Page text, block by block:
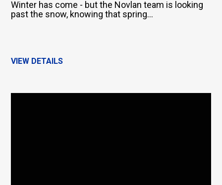
Winter has come - but the Novlan team is looking
past the snow, knowing that spring...
VIEW DETAILS